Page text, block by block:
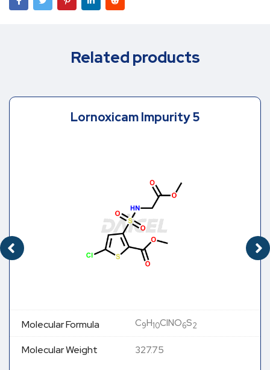
Related products
Lornoxicam Impurity 5
Molecular Formula C9H10ClNO6S2
Molecular Weight 327.75